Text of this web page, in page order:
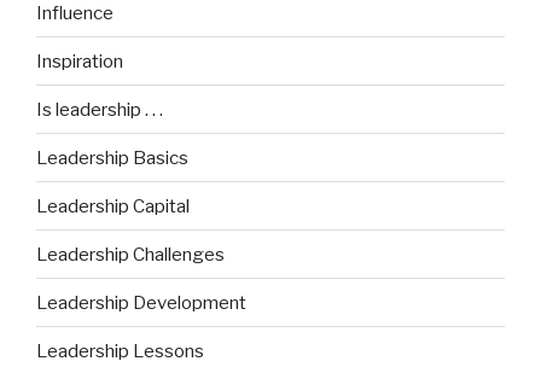
Influence
Inspiration
Is leadership . . .
Leadership Basics
Leadership Capital
Leadership Challenges
Leadership Development
Leadership Lessons